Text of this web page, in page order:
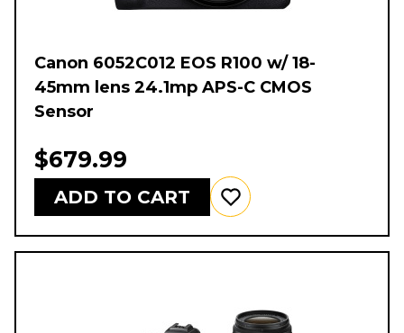
Canon 6052C012 EOS R100 w/ 18-
45mm lens 24.1mp APS-C CMOS
Sensor
$679.99
ADD TO CART